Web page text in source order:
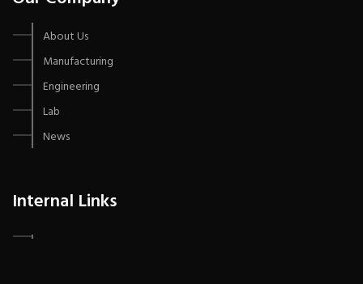
About Us
Manufacturing
Engineering
Lab
News
Internal Links